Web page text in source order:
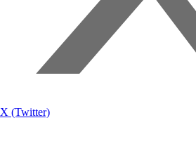
X (Twitter)